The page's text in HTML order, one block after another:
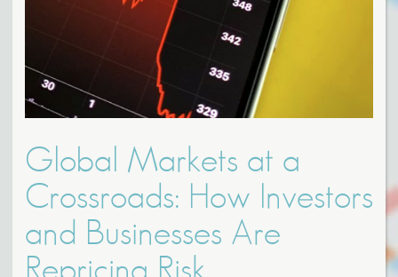
Global Markets at a
Crossroads: How Investors
and Businesses Are
Repricing Risk